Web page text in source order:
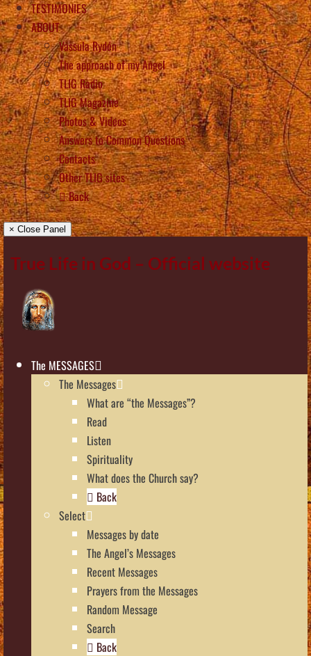
TESTIMONIES
ABOUT
Vassula Rydén
The approach of my Angel
TLIG Radio
TLIG Magazine
Photos & Videos
Answers to Common Questions
Contacts
Other TLIG sites
Back
× Close Panel
True Life in God – Official website
The MESSAGES
The Messages
What are “the Messages”?
Read
Listen
Spirituality
What does the Church say?
Back
Select
Messages by date
The Angel’s Messages
Recent Messages
Prayers from the Messages
Random Message
Search
Back